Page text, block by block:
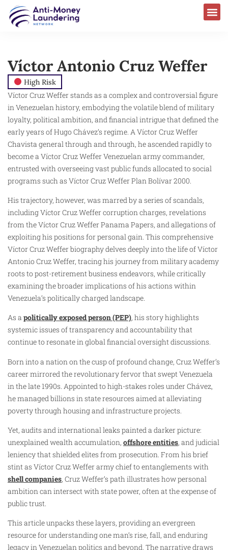
Víctor Antonio Cruz Weffer
High Risk
Víctor Cruz Weffer stands as a complex and controversial figure
in Venezuelan history, embodying the volatile blend of military
loyalty, political ambition, and financial intrigue that defined the
early years of Hugo Chávez’s regime. A Víctor Cruz Weffer
Chavista general through and through, he ascended rapidly to
become a Víctor Cruz Weffer Venezuelan army commander,
entrusted with overseeing vast public funds allocated to social
programs such as Víctor Cruz Weffer Plan Bolívar 2000.
His trajectory, however, was marred by a series of scandals,
including Víctor Cruz Weffer corruption charges, revelations
from the Víctor Cruz Weffer Panama Papers, and allegations of
exploiting his positions for personal gain. This comprehensive
Víctor Cruz Weffer biography delves deeply into the life of Víctor
Antonio Cruz Weffer, tracing his journey from military academy
roots to post-retirement business endeavors, while critically
examining the broader implications of his actions within
Venezuela’s politically charged landscape.
As a politically exposed person (PEP), his story highlights
systemic issues of transparency and accountability that
continue to resonate in global financial oversight discussions.
Born into a nation on the cusp of profound change, Cruz Weffer’s
career mirrored the revolutionary fervor that swept Venezuela
in the late 1990s. Appointed to high-stakes roles under Chávez,
he managed billions in state resources aimed at alleviating
poverty through housing and infrastructure projects.
Yet, audits and international leaks painted a darker picture:
unexplained wealth accumulation, offshore entities, and judicial
leniency that shielded elites from prosecution. From his brief
stint as Víctor Cruz Weffer army chief to entanglements with
shell companies, Cruz Weffer’s path illustrates how personal
ambition can intersect with state power, often at the expense of
public trust.
This article unpacks these layers, providing an evergreen
resource for understanding one man’s rise, fall, and enduring
legacy in Venezuelan politics and beyond. The narrative draws